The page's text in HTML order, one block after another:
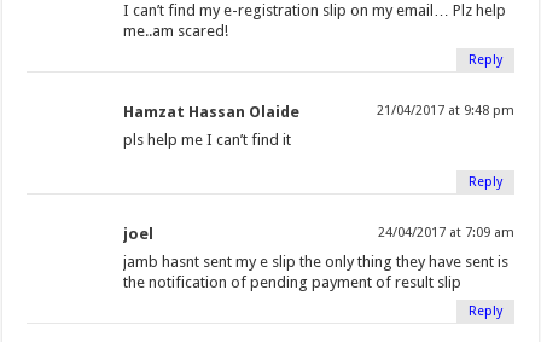
I can’t find my e-registration slip on my email… Plz help
me..am scared!
Reply
Hamzat Hassan Olaide 21/04/2017 at 9:48 pm
pls help me I can’t find it
Reply
joel 24/04/2017 at 7:09 am
jamb hasnt sent my e slip the only thing they have sent is
the notification of pending payment of result slip
Reply